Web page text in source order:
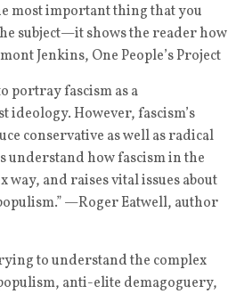
most important thing that you
subject—it shows the reader how
Jenkins, One People’s Project
portray fascism as a
However, fascism’s
conservative as well as radical
understand how fascism in the
and raises vital issues about
—Roger Eatwell, author
to understand the complex
anti-elite demagoguery,